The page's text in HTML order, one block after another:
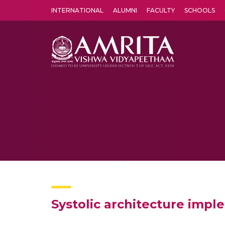
INTERNATIONAL ALUMNI FACULTY SCHOOLS
Systolic architecture